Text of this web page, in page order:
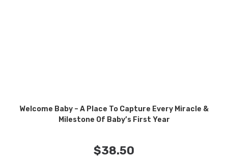
Welcome Baby – A Place To Capture Every Miracle &
Milestone Of Baby’s First Year
$38.50